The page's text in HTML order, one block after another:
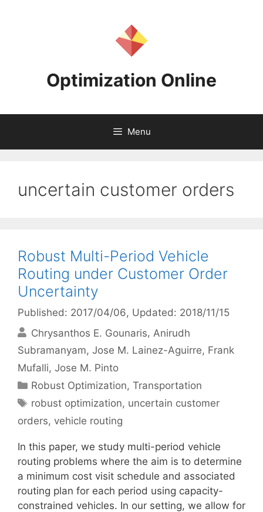
Optimization Online
Menu
uncertain customer orders
Robust Multi-Period Vehicle
Routing under Customer Order
Uncertainty
Published: 2017/04/06, Updated: 2018/11/15
Chrysanthos E. Gounaris Anirudh
Subramanyam Jose M. Lainez-Aguirre Frank
Mufalli Jose M. Pinto
Categories
Robust Optimization,Transportation
Tags
robust optimization, uncertain customer
orders, vehicle routing
In this paper, we study multi-period vehicle
routing problems where the aim is to determine
a minimum cost visit schedule and associated
routing plan for each period using capacity-
constrained vehicles. In our setting, we allow for